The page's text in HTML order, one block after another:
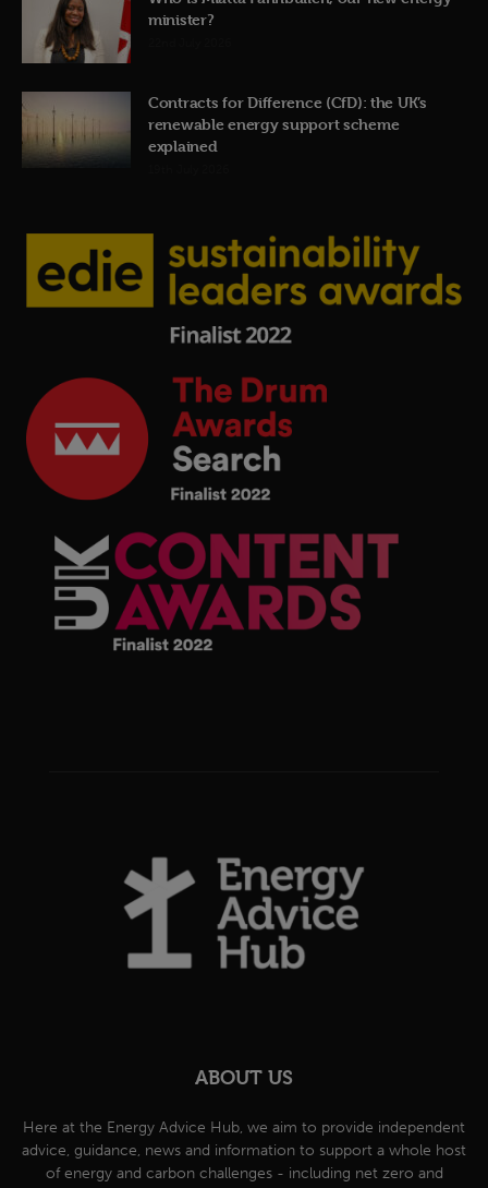
minister?
Contracts for Difference (CfD): the UK’s
renewable energy support scheme
explained
ABOUT US
Here at the Energy Advice Hub, we aim to provide independent
advice, guidance, news and information to support a whole host
of energy and carbon challenges - including net zero and